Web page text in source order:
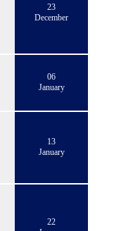
23
December
06
January
13
January
22